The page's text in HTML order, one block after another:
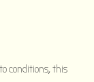
conditions, this